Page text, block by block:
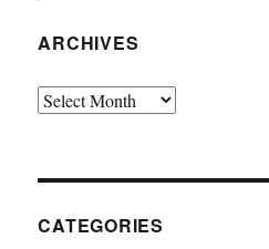
ARCHIVES
Archives
CATEGORIES